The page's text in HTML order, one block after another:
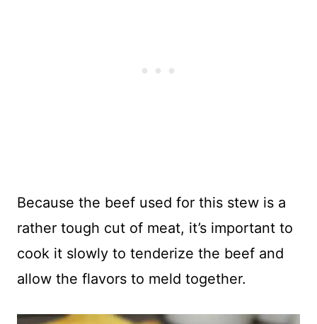
Because the beef used for this stew is a
rather tough cut of meat, it’s important to
cook it slowly to tenderize the beef and
allow the flavors to meld together.